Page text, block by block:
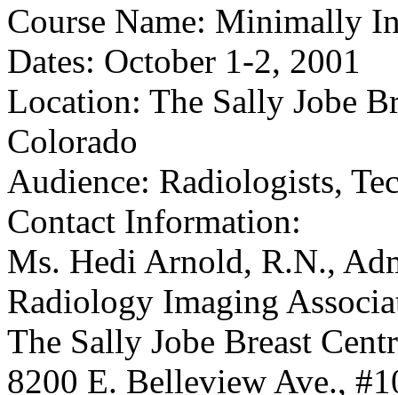
Course Name: Minimally
Dates: October 1-2, 2001
Location: The Sally Jobe
Colorado
Audience: Radiologists,
Contact Information:
Ms. Hedi Arnold, R.N.,
Radiology Imaging
The Sally Jobe Breast
8200 E. Belleview Ave.,